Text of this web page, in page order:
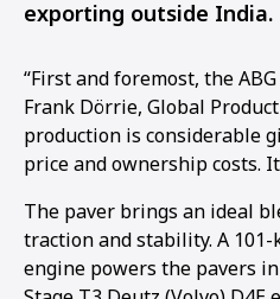
exporting outside India.
“First and foremost, the
Frank Dörrie, Global
production is considerable
price and ownership costs.
The paver brings an ideal
traction and stability. A 101-
engine powers the pavers